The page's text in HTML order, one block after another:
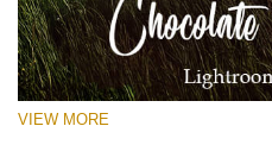
VIEW MORE